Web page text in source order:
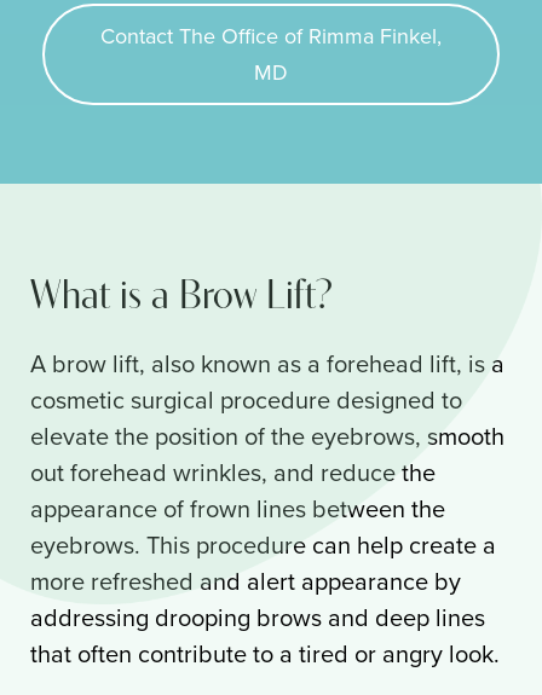
Contact The Office of Rimma Finkel,
MD
What is a Brow Lift?
A brow lift, also known as a forehead lift, is a
cosmetic surgical procedure designed to
elevate the position of the eyebrows, smooth
out forehead wrinkles, and reduce the
appearance of frown lines between the
eyebrows. This procedure can help create a
more refreshed and alert appearance by
addressing drooping brows and deep lines
that often contribute to a tired or angry look.